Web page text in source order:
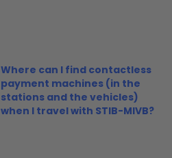
Where can I find contactless
payment machines (in the
stations and the vehicles)
when I travel with STIB-MIVB?